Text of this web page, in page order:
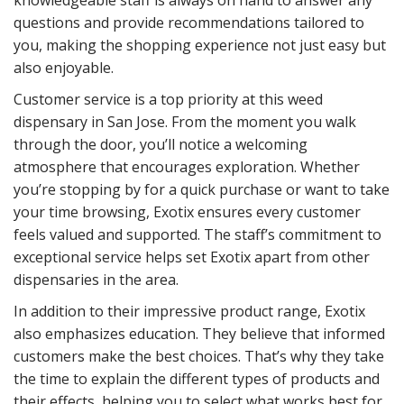
questions and provide recommendations tailored to
you, making the shopping experience not just easy but
also enjoyable.
Customer service is a top priority at this weed
dispensary in San Jose. From the moment you walk
through the door, you’ll notice a welcoming
atmosphere that encourages exploration. Whether
you’re stopping by for a quick purchase or want to take
your time browsing, Exotix ensures every customer
feels valued and supported. The staff’s commitment to
exceptional service helps set Exotix apart from other
dispensaries in the area.
In addition to their impressive product range, Exotix
also emphasizes education. They believe that informed
customers make the best choices. That’s why they take
the time to explain the different types of products and